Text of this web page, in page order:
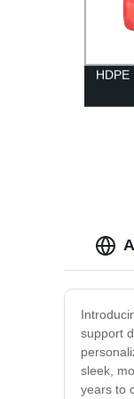
support
sleek,
years to